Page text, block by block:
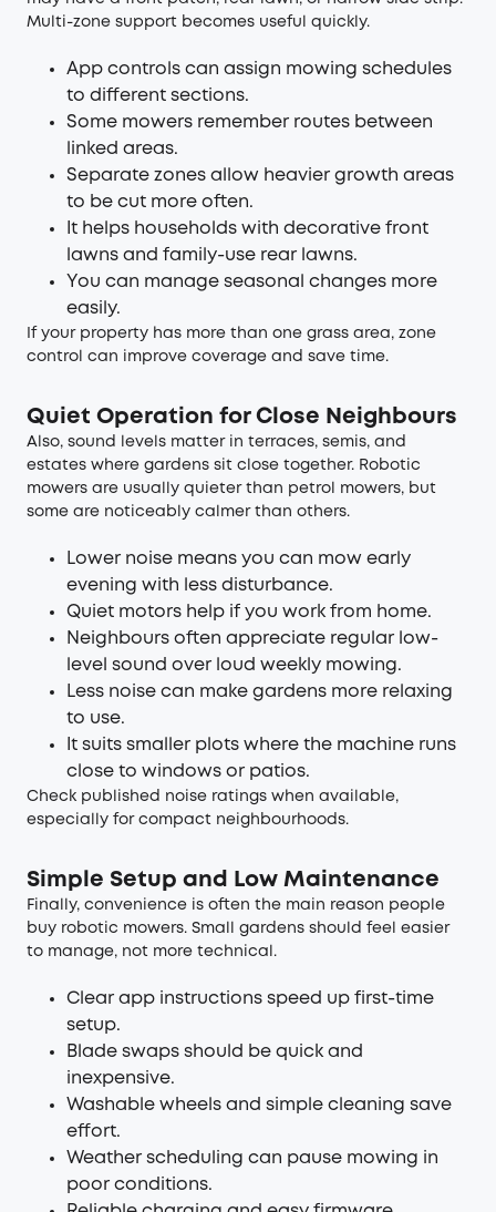
Multi-zone support becomes useful quickly.
App controls can assign mowing schedules
to different sections.
Some mowers remember routes between
linked areas.
Separate zones allow heavier growth areas
to be cut more often.
It helps households with decorative front
lawns and family-use rear lawns.
You can manage seasonal changes more
easily.
If your property has more than one grass area, zone
control can improve coverage and save time.
Quiet Operation for Close Neighbours
Also, sound levels matter in terraces, semis, and
estates where gardens sit close together. Robotic
mowers are usually quieter than petrol mowers, but
some are noticeably calmer than others.
Lower noise means you can mow early
evening with less disturbance.
Quiet motors help if you work from home.
Neighbours often appreciate regular low-
level sound over loud weekly mowing.
Less noise can make gardens more relaxing
to use.
It suits smaller plots where the machine runs
close to windows or patios.
Check published noise ratings when available,
especially for compact neighbourhoods.
Simple Setup and Low Maintenance
Finally, convenience is often the main reason people
buy robotic mowers. Small gardens should feel easier
to manage, not more technical.
Clear app instructions speed up first-time
setup.
Blade swaps should be quick and
inexpensive.
Washable wheels and simple cleaning save
effort.
Weather scheduling can pause mowing in
poor conditions.